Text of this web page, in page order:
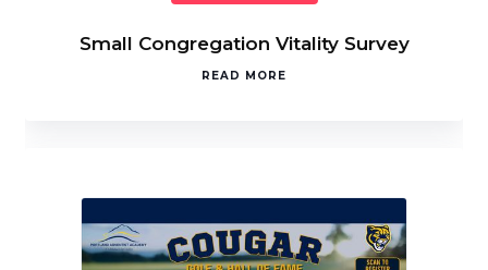
Small Congregation Vitality Survey
READ MORE